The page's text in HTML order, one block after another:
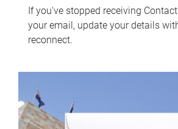
If you've stopped receiving
your email, update your details
reconnect.